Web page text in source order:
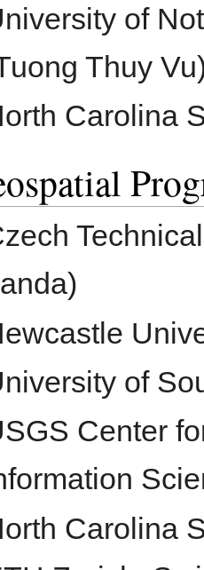
of
Thuy
Carolina
of
Center
Carolina